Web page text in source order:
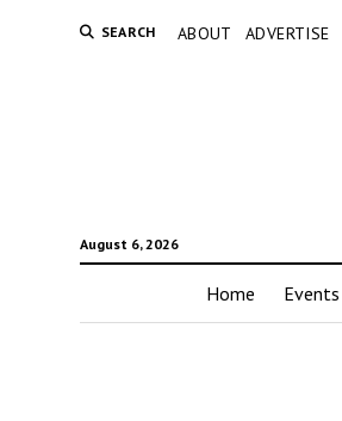
SEARCH ABOUT ADVERTISE
August 6, 2026
Home Events